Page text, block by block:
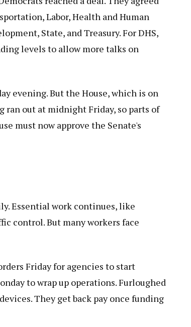
Labor, Health and Human
State, and Treasury. For DHS,
levels to allow more talks on
evening. But the House, which is on
ran out at midnight Friday, so parts of
must now approve the Senate's
Essential work continues, like
control. But many workers face
Friday for agencies to start
to wrap up operations. Furloughed
They get back pay once funding